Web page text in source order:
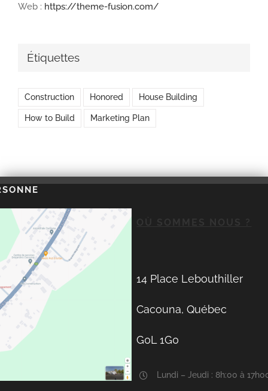
Web : https://theme-fusion.com/
Étiquettes
Construction Honored House Building
How to Build Marketing Plan
14 Place Lebouthiller
Cacouna, Québec
G0L 1G0
Lundi – Jeudi : 8h:00 à